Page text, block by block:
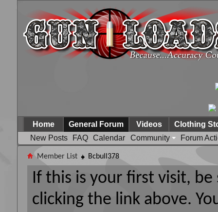
Home
General Forum
New Posts
FAQ Calendar Community Forum
Videos Clothing
Member List Bcbull378
If this is your first visit,
clicking the link above.